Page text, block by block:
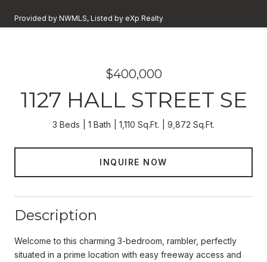
Provided by NWMLS, Listed by eXp Realty
$400,000
1127 HALL STREET SE
3 Beds 1 Bath 1,110 Sq.Ft. 9,872 Sq.Ft.
INQUIRE NOW
Description
Welcome to this charming 3-bedroom, rambler, perfectly
situated in a prime location with easy freeway access and